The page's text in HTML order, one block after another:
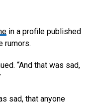
in a profile published
rumors.
“And that was sad,
sad, that anyone